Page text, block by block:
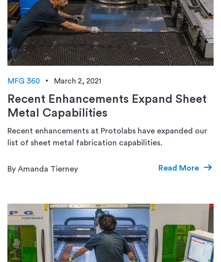
MFG 360 March 2, 2021
Recent Enhancements Expand Sheet
Metal Capabilities
Recent enhancements at Protolabs have expanded our
list of sheet metal fabrication capabilities.
By Amanda Tierney Read More